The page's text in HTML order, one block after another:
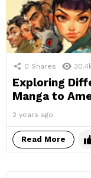
0 Shares
Exploring
Manga to
2 years ago
Read More